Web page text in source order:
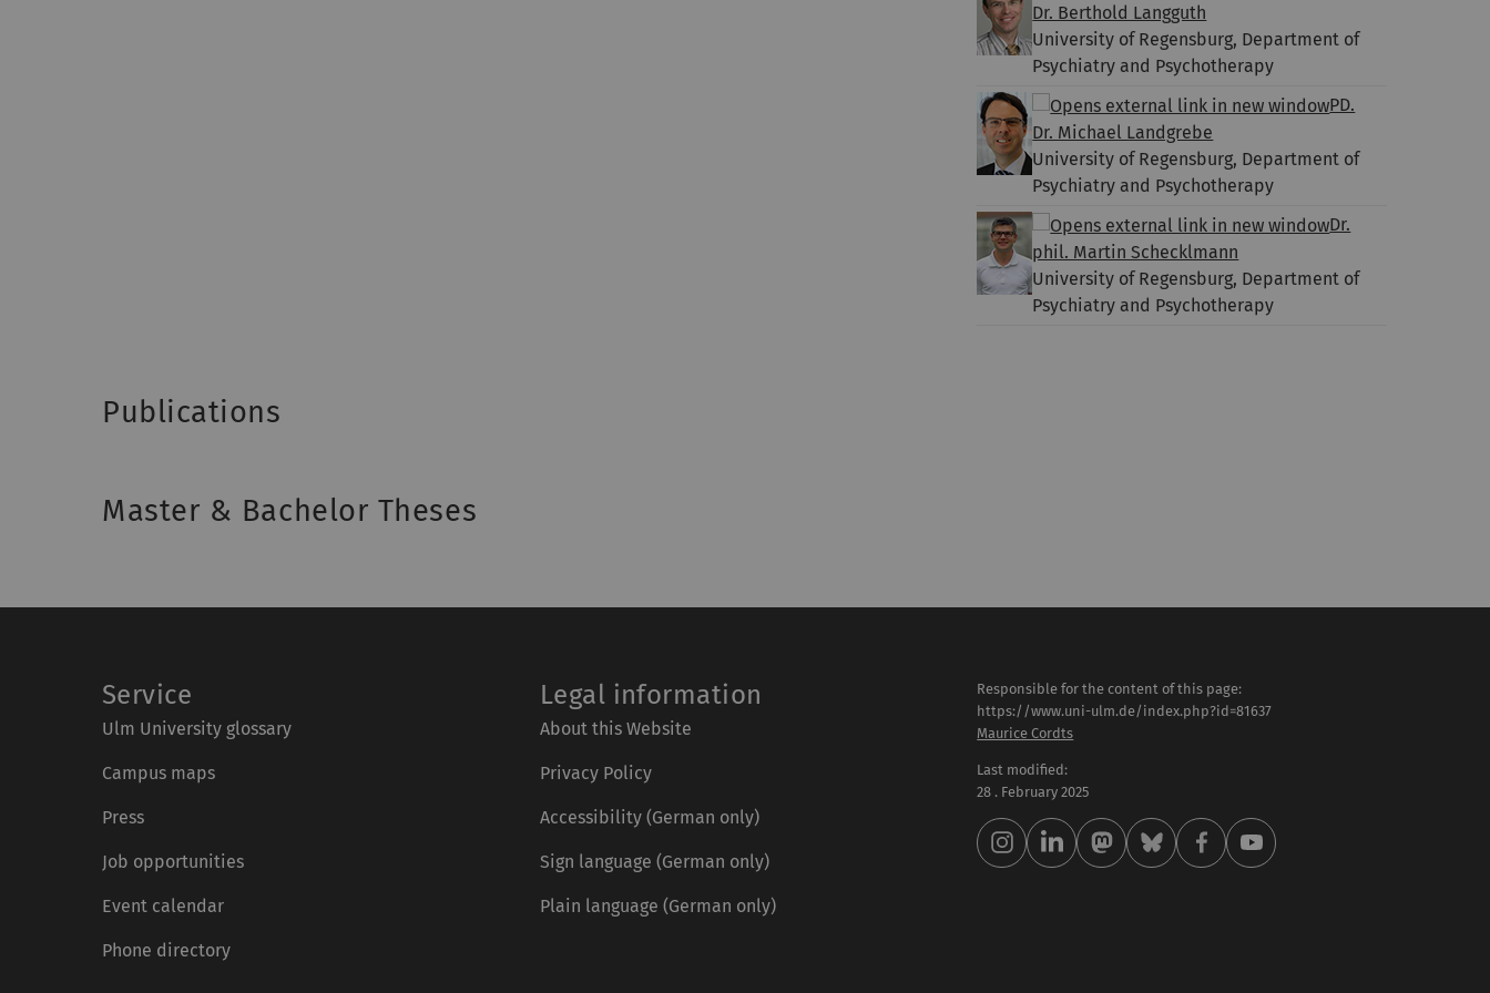
Dr. Berthold Langguth
University of Regensburg, Department of
Psychiatry and Psychotherapy
PD.
Dr. Michael Landgrebe
University of Regensburg, Department of
Psychiatry and Psychotherapy
Dr.
phil. Martin Schecklmann
University of Regensburg, Department of
Psychiatry and Psychotherapy
Publications
Master & Bachelor Theses
Service
Ulm University glossary
Campus maps
Press
Job opportunities
Event calendar
Phone directory
Legal information
About this Website
Privacy Policy
Accessibility (German only)
Sign language (German only)
Plain language (German only)
Responsible for the content of this page:
https://www.uni-ulm.de/index.php?id=81637
Maurice Cordts
Last modified:
28 . February 2025